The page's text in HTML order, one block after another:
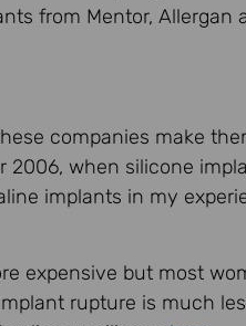
from Mentor, Allergan
companies make
2006, when silicone
implants in my
expensive but most
rupture is much